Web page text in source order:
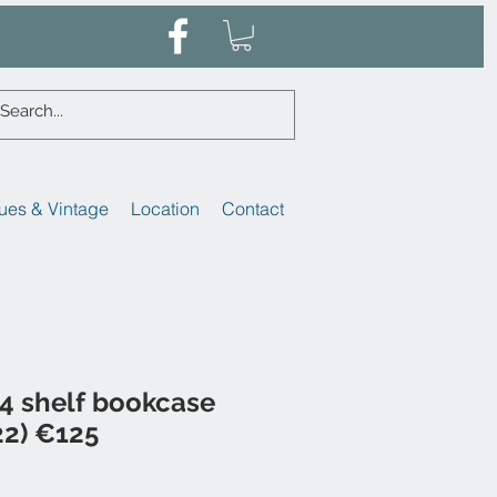
& Vintage Location Contact
shelf bookcase
€125